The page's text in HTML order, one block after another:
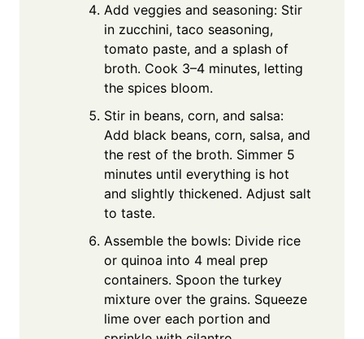
Add veggies and seasoning: Stir
in zucchini, taco seasoning,
tomato paste, and a splash of
broth. Cook 3–4 minutes, letting
the spices bloom.
Stir in beans, corn, and salsa:
Add black beans, corn, salsa, and
the rest of the broth. Simmer 5
minutes until everything is hot
and slightly thickened. Adjust salt
to taste.
Assemble the bowls: Divide rice
or quinoa into 4 meal prep
containers. Spoon the turkey
mixture over the grains. Squeeze
lime over each portion and